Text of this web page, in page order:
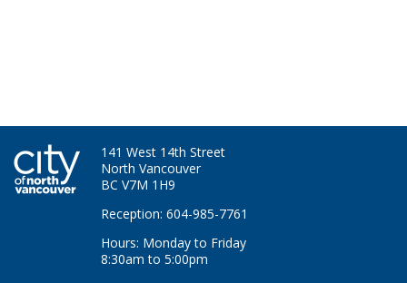
141 West 14th Street
North Vancouver
BC V7M 1H9
Reception: 604-985-7761
Hours: Monday to Friday
8:30am to 5:00pm